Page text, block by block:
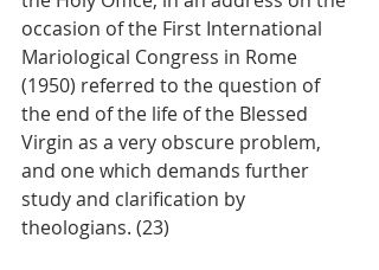
occasion of the First International
Mariological Congress in Rome
(1950) referred to the question of
the end of the life of the Blessed
Virgin as a very obscure problem,
and one which demands further
study and clarification by
theologians. (23)